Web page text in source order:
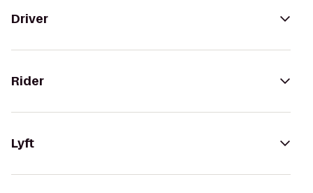
Driver
Rider
Lyft